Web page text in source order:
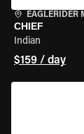
EAGLERIDER
CHIEF
Indian
$159 / day